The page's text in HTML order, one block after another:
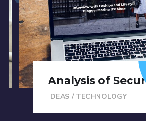
Analysis of
IDEAS / TECHNOLOGY